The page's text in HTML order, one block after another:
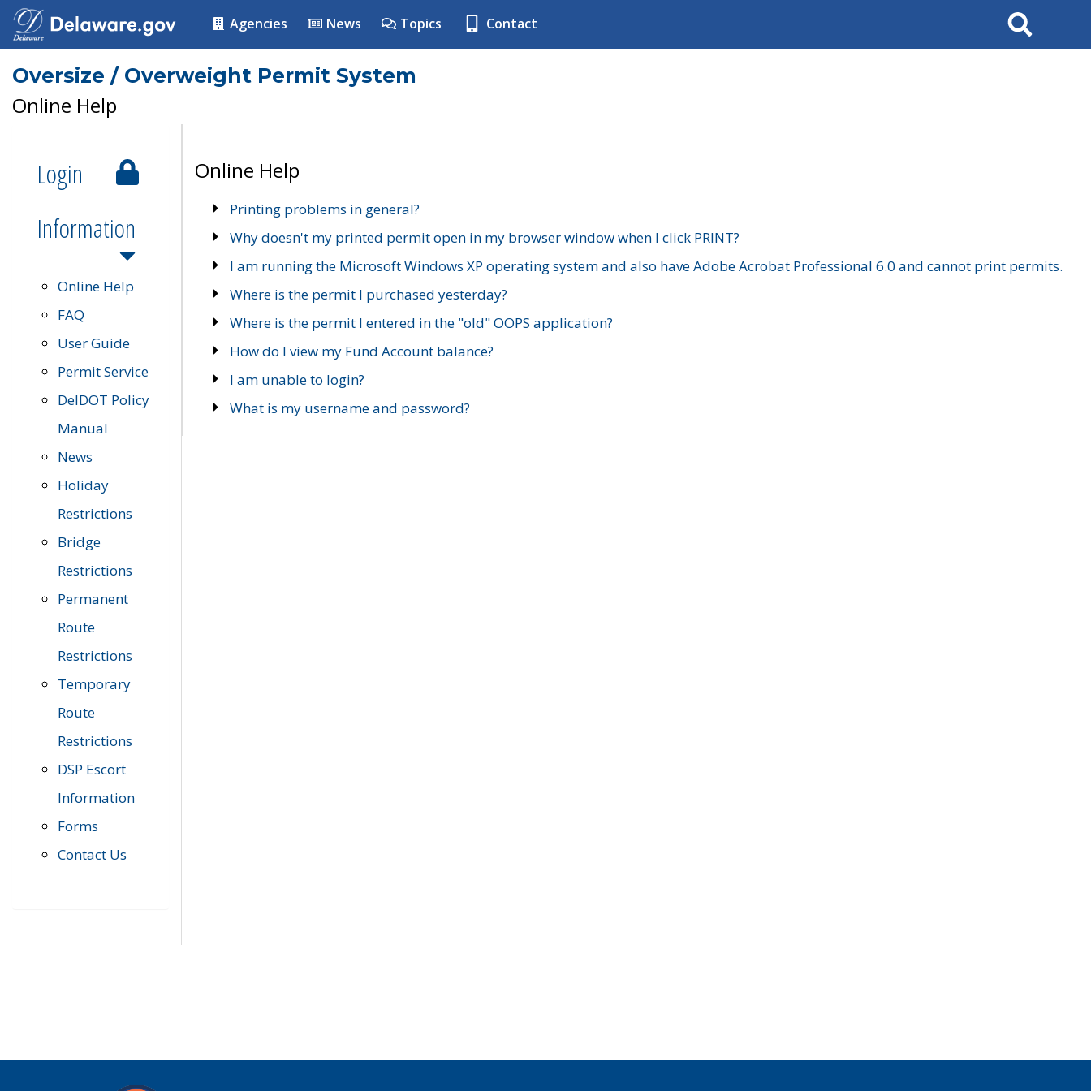
Agencies News Topics Contact Search
Oversize / Overweight Permit System
Online Help
Login
Information
Online Help
FAQ
User Guide
Permit Service
DelDOT Policy
Manual
News
Holiday
Restrictions
Bridge
Restrictions
Permanent
Route
Restrictions
Temporary
Route
Restrictions
DSP Escort
Information
Forms
Contact Us
Online Help
Printing problems in general?
Why doesn't my printed permit open in my browser window when I click PRINT?
I am running the Microsoft Windows XP operating system and also have Adobe Acrobat Professional 6.0 and cannot print permits.
Where is the permit I purchased yesterday?
Where is the permit I entered in the "old" OOPS application?
How do I view my Fund Account balance?
I am unable to login?
What is my username and password?